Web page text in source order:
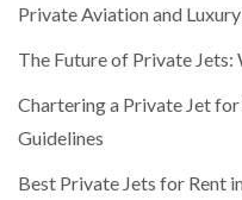
Private Aviation and
The Future of Private Jets:
Chartering a Private Jet
Guidelines
Best Private Jets for Rent